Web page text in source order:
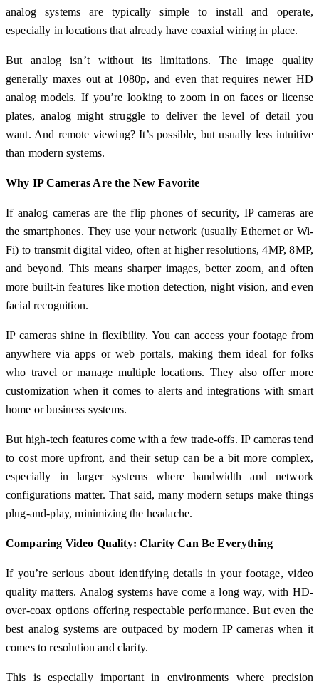
analog systems are typically simple to install and operate,
especially in locations that already have coaxial wiring in place.
But analog isn’t without its limitations. The image quality
generally maxes out at 1080p, and even that requires newer HD
analog models. If you’re looking to zoom in on faces or license
plates, analog might struggle to deliver the level of detail you
want. And remote viewing? It’s possible, but usually less intuitive
than modern systems.
Why IP Cameras Are the New Favorite
If analog cameras are the flip phones of security, IP cameras are
the smartphones. They use your network (usually Ethernet or Wi-
Fi) to transmit digital video, often at higher resolutions, 4MP, 8MP,
and beyond. This means sharper images, better zoom, and often
more built-in features like motion detection, night vision, and even
facial recognition.
IP cameras shine in flexibility. You can access your footage from
anywhere via apps or web portals, making them ideal for folks
who travel or manage multiple locations. They also offer more
customization when it comes to alerts and integrations with smart
home or business systems.
But high-tech features come with a few trade-offs. IP cameras tend
to cost more upfront, and their setup can be a bit more complex,
especially in larger systems where bandwidth and network
configurations matter. That said, many modern setups make things
plug-and-play, minimizing the headache.
Comparing Video Quality: Clarity Can Be Everything
If you’re serious about identifying details in your footage, video
quality matters. Analog systems have come a long way, with HD-
over-coax options offering respectable performance. But even the
best analog systems are outpaced by modern IP cameras when it
comes to resolution and clarity.
This is especially important in environments where precision